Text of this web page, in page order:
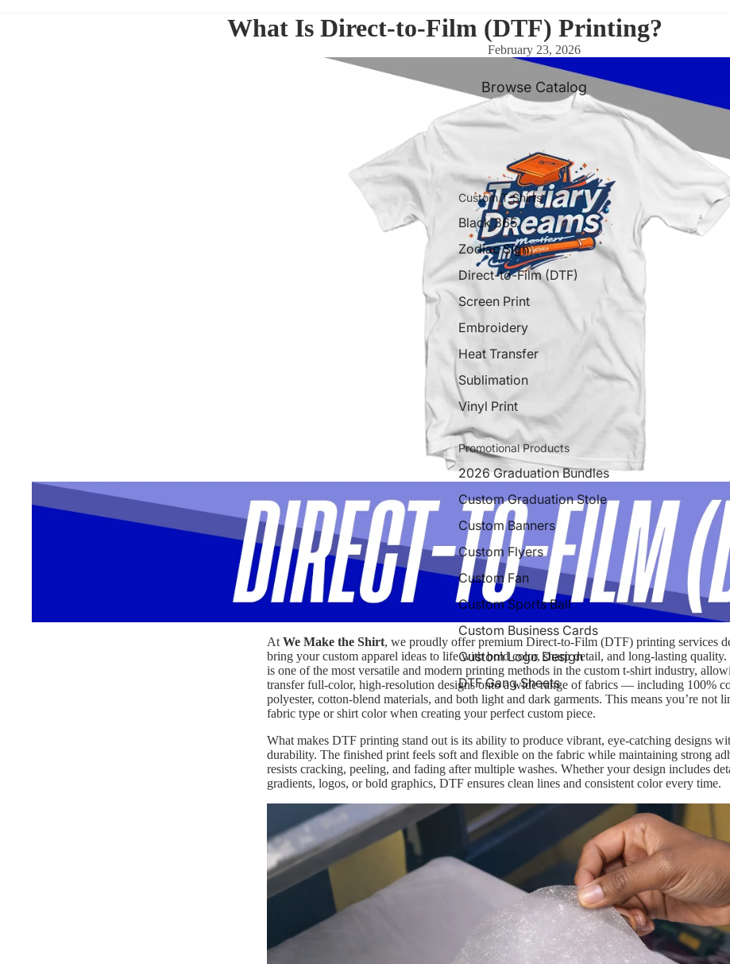
Browse Catalog
Custom T-Shirts
Black 365
Zodiac Sign
Direct-to-Film (DTF)
Screen Print
Embroidery
Heat Transfer
Sublimation
Vinyl Print
Promotional Products
2026 Graduation Bundles
Custom Graduation Stole
Custom Banners
Custom Flyers
Custom Fan
Custom Sports Ball
Custom Business Cards
Custom Logo Design
DTF Gang Sheets
What Is Direct-to-Film (DTF) Printing?
February 23, 2026
At We Make the Shirt, we proudly offer premium Direct-to-Film (DTF) printing services
bring your custom apparel ideas to life with bold color, sharp detail, and long-lasting
is one of the most versatile and modern printing methods in the custom t-shirt industry,
transfer full-color, high-resolution designs onto a wide range of fabrics — including 100%
polyester, cotton-blend materials, and both light and dark garments. This means you’re not
fabric type or shirt color when creating your perfect custom piece.
What makes DTF printing stand out is its ability to produce vibrant, eye-catching designs
durability. The finished print feels soft and flexible on the fabric while maintaining strong
resists cracking, peeling, and fading after multiple washes. Whether your design includes
gradients, logos, or bold graphics, DTF ensures clean lines and consistent color every time.